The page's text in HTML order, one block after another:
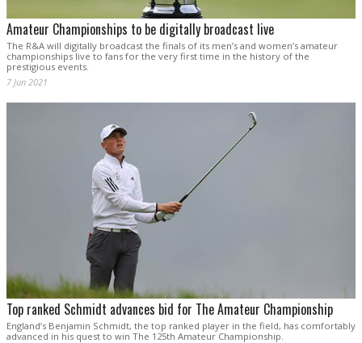
Amateur Championships to be digitally broadcast live
The R&A will digitally broadcast the finals of its men’s and women’s amateur
championships live to fans for the very first time in the history of the
prestigious events.
7 Jun 2021
Top ranked Schmidt advances bid for The Amateur Championship
England’s Benjamin Schmidt, the top ranked player in the field, has comfortably
advanced in his quest to win The 125th Amateur Championship.